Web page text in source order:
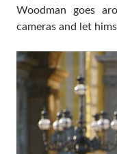
Woodman goes
cameras and let